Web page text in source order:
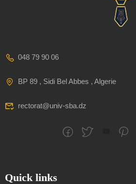
048 79 90 06
BP 89 , Sidi Bel Abbes , Algerie
rectorat@univ-sba.dz
Quick links